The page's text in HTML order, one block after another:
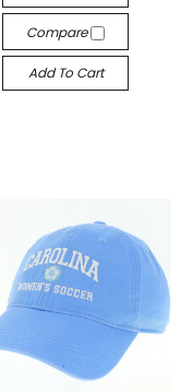
Compare
Add To Cart